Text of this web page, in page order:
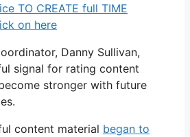
TO CREATE full TIME
on here
Danny Sullivan,
signal for rating content
stronger with future
content material began to